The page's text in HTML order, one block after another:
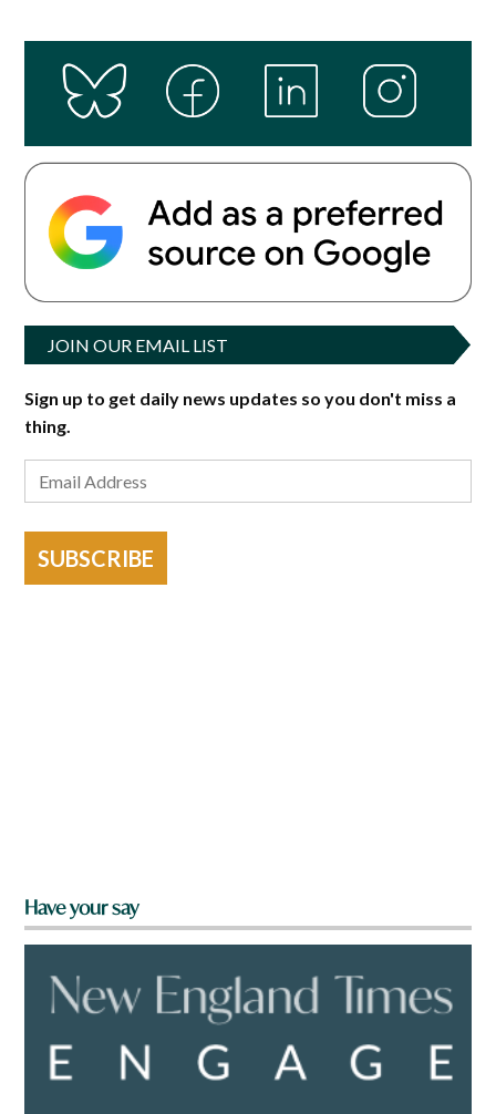
JOIN OUR EMAIL LIST
Sign up to get daily news updates so you don't miss a
thing.
SUBSCRIBE
Have your say